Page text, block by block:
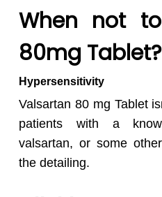
When not
80mg Tablet?
Hypersensitivity
Valsartan 80 mg Tablet
patients with a
valsartan, or some
the detailing.